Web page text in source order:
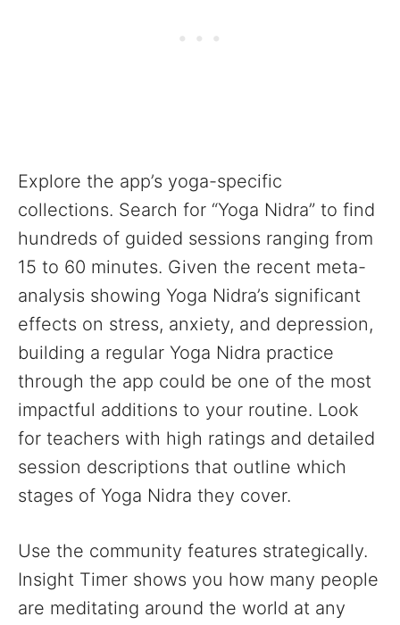
Explore the app’s yoga-specific
collections. Search for “Yoga Nidra” to find
hundreds of guided sessions ranging from
15 to 60 minutes. Given the recent meta-
analysis showing Yoga Nidra’s significant
effects on stress, anxiety, and depression,
building a regular Yoga Nidra practice
through the app could be one of the most
impactful additions to your routine. Look
for teachers with high ratings and detailed
session descriptions that outline which
stages of Yoga Nidra they cover.
Use the community features strategically.
Insight Timer shows you how many people
are meditating around the world at any